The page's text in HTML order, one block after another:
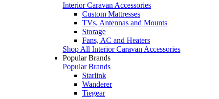
Interior Caravan Accessories
Custom Mattresses
TVs, Antennas and Mounts
Storage
Fans, AC and Heaters
Shop All Interior Caravan Accessories
Popular Brands
Popular Brands
Starlink
Wanderer
Tiegear